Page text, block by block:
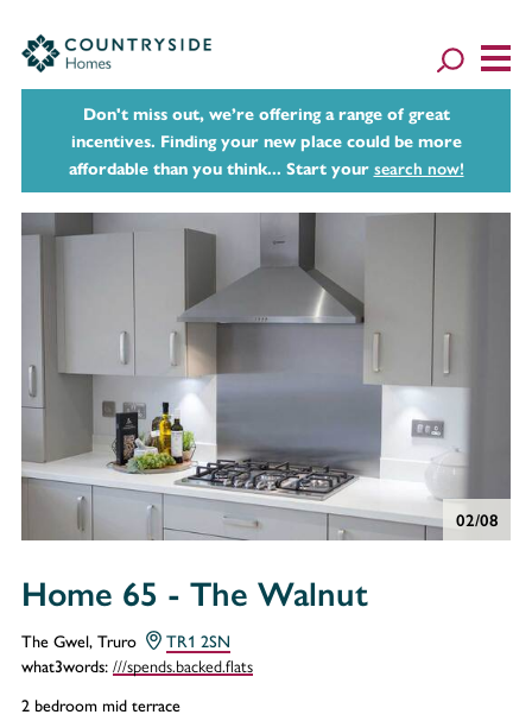
Don't miss out, we’re offering a range of great
incentives. Finding your new place could be more
affordable than you think... Start your search now!
02/08
Home 65 - The Walnut
The Gwel, Truro
TR1 2SN
what3words: ///spends.backed.flats
2 bedroom mid terrace